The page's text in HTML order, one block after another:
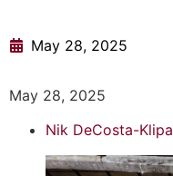
May 28, 2025
May 28, 2025
Nik DeCosta-Klipa